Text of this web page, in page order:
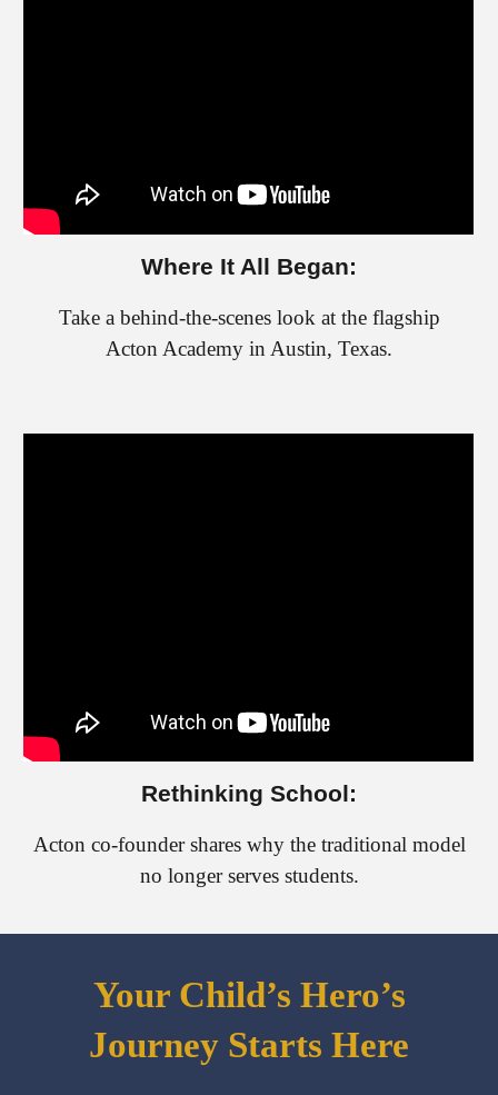
Where It All Began:
Take a behind-the-scenes look at the flagship
Acton Academy in Austin, Texas.
Rethinking School:
Acton co-founder shares why the traditional model
no longer serves students.
Your Child’s Hero’s
Journey Starts Here